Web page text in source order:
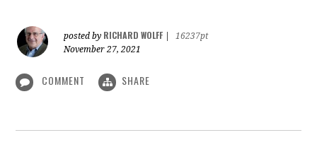
posted by RICHARD WOLFF
16237pt
November 27, 2021
COMMENT SHARE